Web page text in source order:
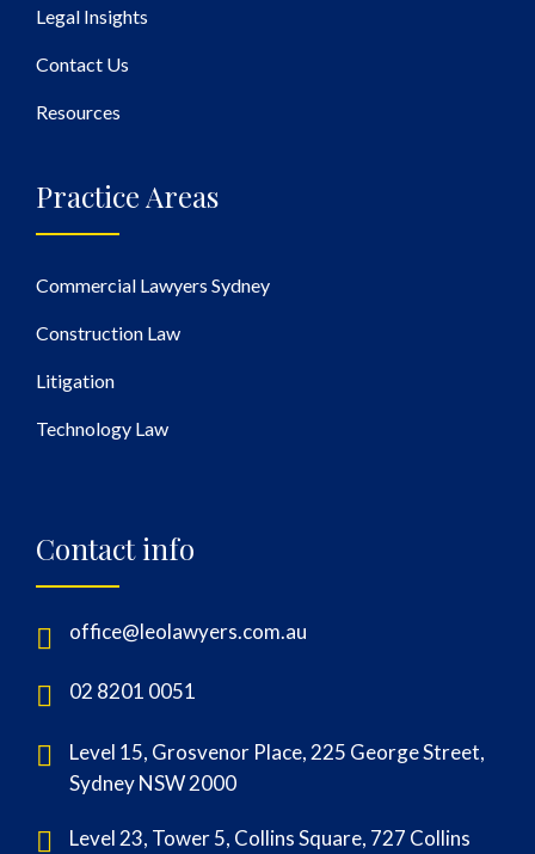
Legal Insights
Contact Us
Resources
Practice Areas
Commercial Lawyers Sydney
Construction Law
Litigation
Technology Law
Contact info
office@leolawyers.com.au
02 8201 0051
Level 15, Grosvenor Place, 225 George Street,
Sydney NSW 2000
Level 23, Tower 5, Collins Square, 727 Collins